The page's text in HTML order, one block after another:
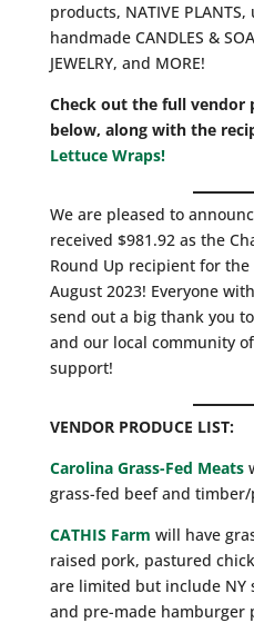
products, NATIVE PLANTS,
handmade CANDLES &
JEWELRY, and MORE!
Check out the full vendor
below, along with the
Lettuce Wraps!
We are pleased to
received $981.92 as the
Round Up recipient for the
August 2023! Everyone
send out a big thank you
and our local community
support!
VENDOR PRODUCE LIST:
Carolina Grass-Fed Meats
grass-fed beef and
CATHIS Farm will have
raised pork, pastured
are limited but include
and pre-made hamburger